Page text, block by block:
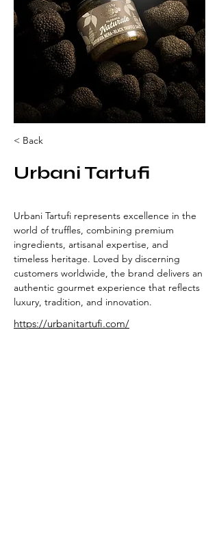
< Back
Urbani Tartufi
Urbani Tartufi represents excellence in the
world of truffles, combining premium
ingredients, artisanal expertise, and
timeless heritage. Loved by discerning
customers worldwide, the brand delivers an
authentic gourmet experience that reflects
luxury, tradition, and innovation.
https://urbanitartufi.com/